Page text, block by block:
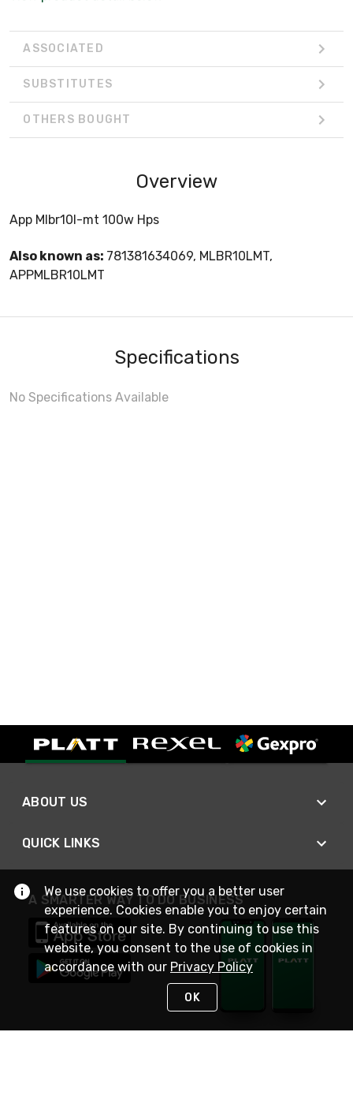
ASSOCIATED
SUBSTITUTES
OTHERS BOUGHT
Overview
App Mlbr10l-mt 100w Hps
Also known as: 781381634069, MLBR10LMT,
APPMLBR10LMT
Specifications
No Specifications Available
ABOUT US
QUICK LINKS
A SMARTER WAY TO DO BUSINESS
We use cookies to offer you a better user
experience. Cookies enable you to enjoy certain
features on our site. By continuing to use this
website, you consent to the use of cookies in
accordance with our Privacy Policy
OK